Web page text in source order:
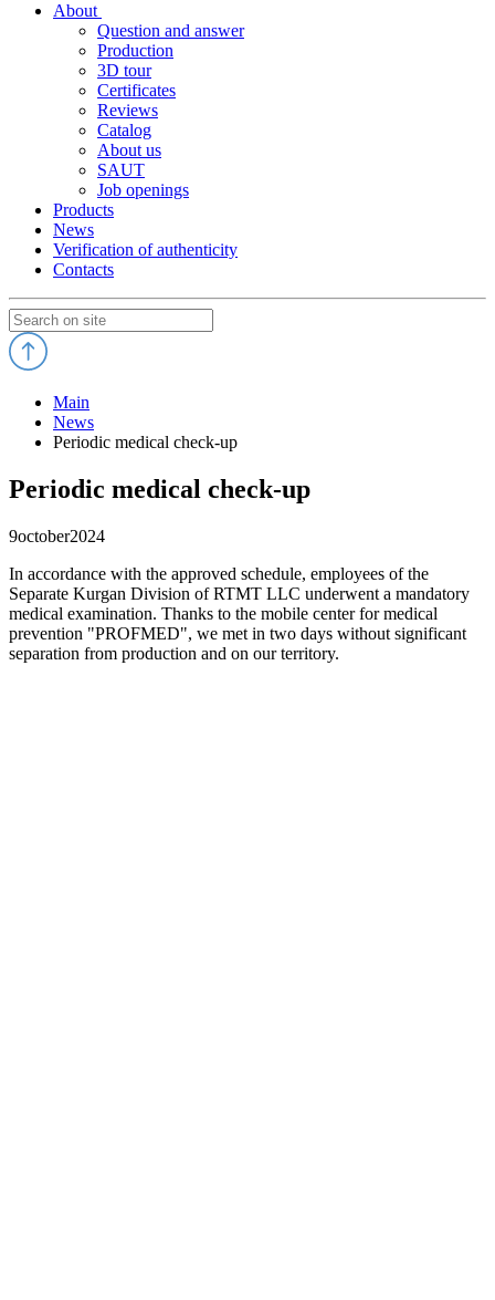
About
Question and answer
Production
3D tour
Certificates
Reviews
Catalog
About us
SAUT
Job openings
Products
News
Verification of authenticity
Contacts
Main
News
Periodic medical check-up
Periodic medical check-up
9october2024
In accordance with the approved schedule, employees of the
Separate Kurgan Division of RTMT LLC underwent a mandatory
medical examination. Thanks to the mobile center for medical
prevention "PROFMED", we met in two days without significant
separation from production and on our territory.